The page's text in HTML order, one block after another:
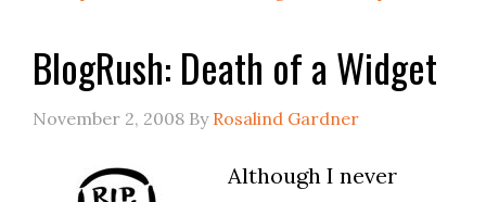
BlogRush: Death of a Widget
November 2, 2008By Rosalind Gardner
Although I never